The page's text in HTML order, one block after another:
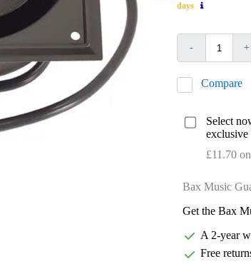
days
- +
Compare
Select
exclusive
£11.70
Bax Music
Get the Bax
A 2-year
Free